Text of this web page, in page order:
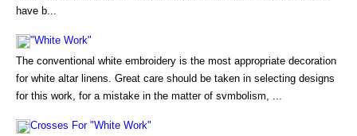
have b...
"White Work"
The conventional white embroidery is the most appropriate decoration
for white altar linens. Great care should be taken in selecting designs
for this work, for a mistake in the matter of svmbolism, ...
Crosses For "White Work"